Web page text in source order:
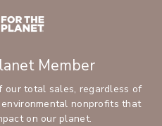
Member
our total sales, regardless of
nonprofits that
on our planet.